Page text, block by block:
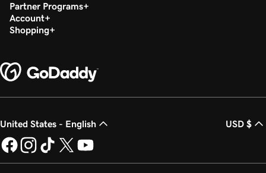
Partner Programs
Account
Shopping
United States - English USD $